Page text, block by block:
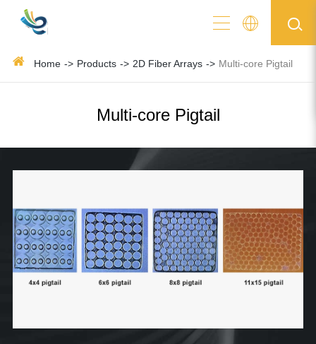
Home Products 2D Fiber Arrays Multi-core Pigtail
Multi-core Pigtail